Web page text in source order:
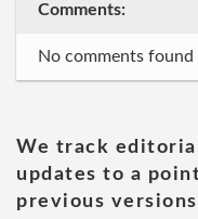
Comments:
No comments found
We track
updates to a
previous